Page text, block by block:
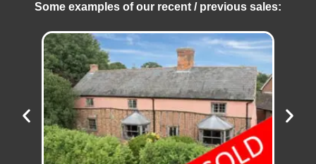
Some examples of our recent / previous sales: